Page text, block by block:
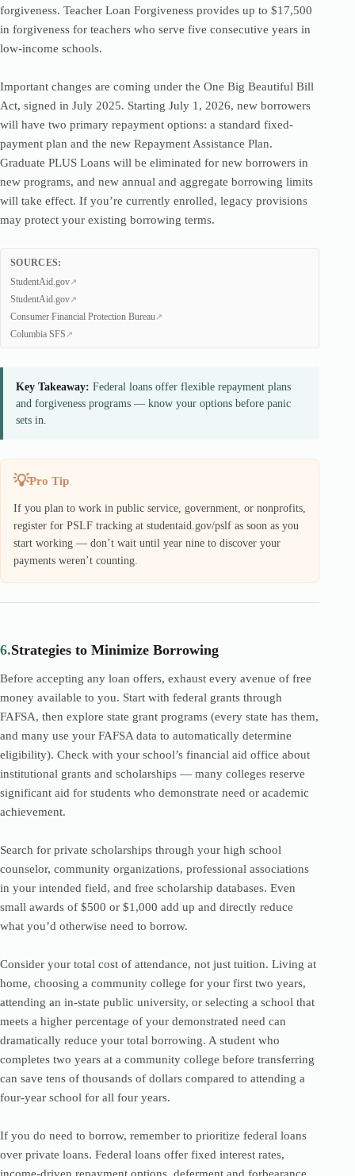
forgiveness. Teacher Loan Forgiveness provides up to $17,500
in forgiveness for teachers who serve five consecutive years in
low-income schools.
Important changes are coming under the One Big Beautiful Bill
Act, signed in July 2025. Starting July 1, 2026, new borrowers
will have two primary repayment options: a standard fixed-
payment plan and the new Repayment Assistance Plan.
Graduate PLUS Loans will be eliminated for new borrowers in
new programs, and new annual and aggregate borrowing limits
will take effect. If you’re currently enrolled, legacy provisions
may protect your existing borrowing terms.
SOURCES:
StudentAid.gov
StudentAid.gov
Consumer Financial Protection Bureau
Columbia SFS
Key Takeaway: Federal loans offer flexible repayment plans
and forgiveness programs — know your options before panic
sets in.
Pro Tip
If you plan to work in public service, government, or nonprofits,
register for PSLF tracking at studentaid.gov/pslf as soon as you
start working — don’t wait until year nine to discover your
payments weren’t counting.
6.Strategies to Minimize Borrowing
Before accepting any loan offers, exhaust every avenue of free
money available to you. Start with federal grants through
FAFSA, then explore state grant programs (every state has them,
and many use your FAFSA data to automatically determine
eligibility). Check with your school’s financial aid office about
institutional grants and scholarships — many colleges reserve
significant aid for students who demonstrate need or academic
achievement.
Search for private scholarships through your high school
counselor, community organizations, professional associations
in your intended field, and free scholarship databases. Even
small awards of $500 or $1,000 add up and directly reduce
what you’d otherwise need to borrow.
Consider your total cost of attendance, not just tuition. Living at
home, choosing a community college for your first two years,
attending an in-state public university, or selecting a school that
meets a higher percentage of your demonstrated need can
dramatically reduce your total borrowing. A student who
completes two years at a community college before transferring
can save tens of thousands of dollars compared to attending a
four-year school for all four years.
If you do need to borrow, remember to prioritize federal loans
over private loans. Federal loans offer fixed interest rates,